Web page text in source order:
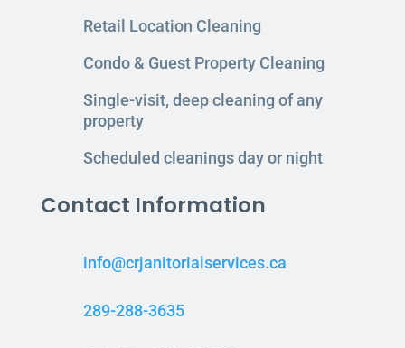
Retail Location Cleaning
Condo & Guest Property Cleaning
Single-visit, deep cleaning of any
property
Scheduled cleanings day or night
Contact Information
info@crjanitorialservices.ca
289-288-3635